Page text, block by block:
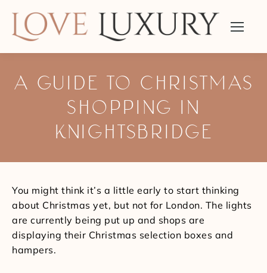
A GUIDE TO CHRISTMAS
SHOPPING IN
KNIGHTSBRIDGE
You might think it’s a little early to start thinking
about Christmas yet, but not for London. The lights
are currently being put up and shops are
displaying their Christmas selection boxes and
hampers.